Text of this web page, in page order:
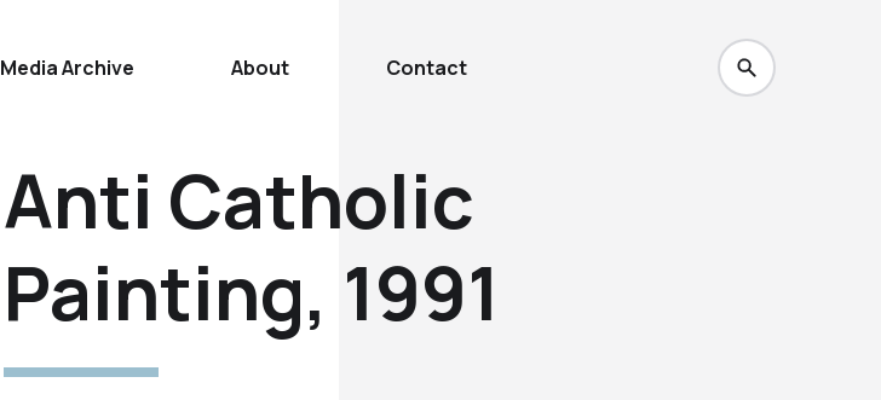
Media Archive About Contact
Anti Catholic
Painting, 1991